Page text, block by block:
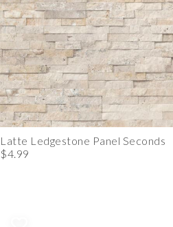
Latte Ledgestone Panel Seconds
$4.99